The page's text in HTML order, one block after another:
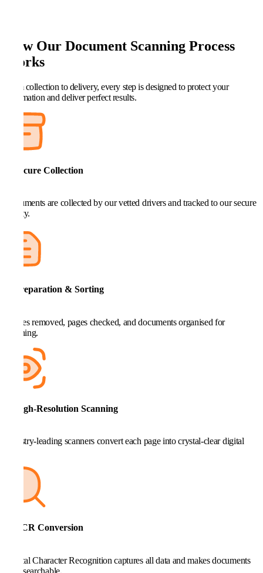
How Our Document Scanning Process
Works
From collection to delivery, every step is designed to protect your
information and deliver perfect results.
1. Secure Collection
Documents are collected by our vetted drivers and tracked to our secure
facility.
2. Preparation & Sorting
Staples removed, pages checked, and documents organised for
scanning.
3. High-Resolution Scanning
Industry-leading scanners convert each page into crystal-clear digital
4. OCR Conversion
Optical Character Recognition captures all data and makes documents
fully searchable.